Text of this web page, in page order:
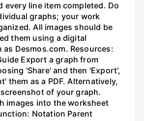
every line item completed. Do
graphs; your work
All images should be
them using a digital
Desmos.com. Resources:
Export a graph from
'Share' and then 'Export',
them as a PDF. Alternatively,
of your graph.
images into the worksheet
Notation Parent